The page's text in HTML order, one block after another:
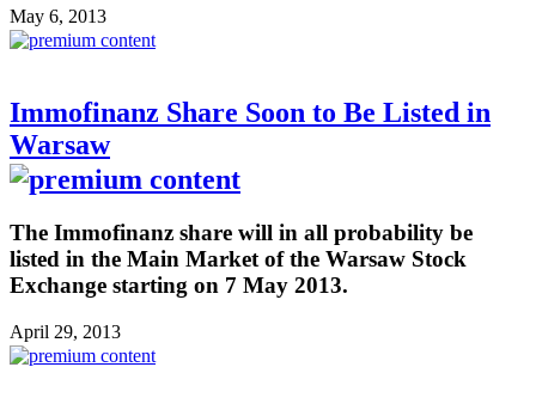
May 6, 2013
Immofinanz Share Soon to Be Listed in
Warsaw
The Immofinanz share will in all probability be
listed in the Main Market of the Warsaw Stock
Exchange starting on 7 May 2013.
April 29, 2013